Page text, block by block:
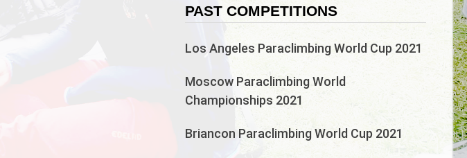
PAST COMPETITIONS
Los Angeles Paraclimbing World Cup 2021
Moscow Paraclimbing World
Championships 2021
Briancon Paraclimbing World Cup 2021